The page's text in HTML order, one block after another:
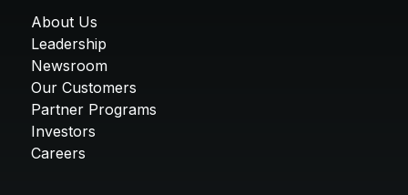
About Us
Leadership
Newsroom
Our Customers
Partner Programs
Investors
Careers